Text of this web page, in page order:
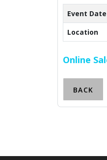
Event Date
Location
Online
BACK